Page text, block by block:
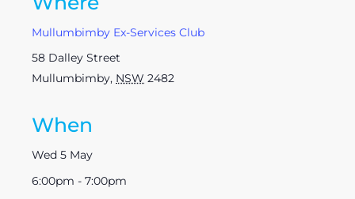
Mullumbimby Ex-Services Club
58 Dalley Street
Mullumbimby, NSW 2482
When
Wed 5 May
6:00pm - 7:00pm